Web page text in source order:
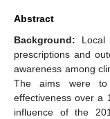
Abstract
Background: Local
prescriptions and
awareness among
The aims were to
effectiveness over a
influence of the